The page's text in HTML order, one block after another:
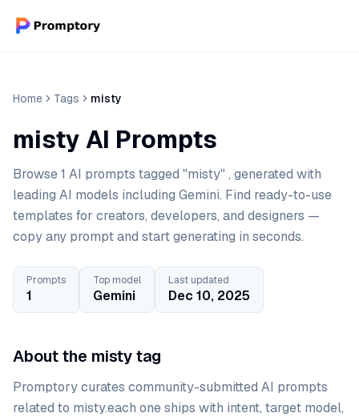
Home Tags misty
misty AI Prompts
Browse 1 AI prompts tagged "misty" , generated with
leading AI models including Gemini. Find ready-to-use
templates for creators, developers, and designers —
copy any prompt and start generating in seconds.
Prompts
1
Top model
Gemini
Last updated
Dec 10, 2025
About the misty tag
Promptory curates community-submitted AI prompts
related to misty.each one ships with intent, target model,